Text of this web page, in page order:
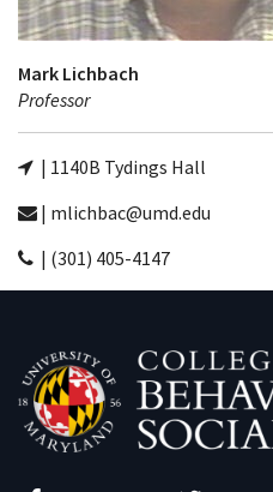
Mark Lichbach
Professor
| 1140B Tydings Hall
| mlichbac@umd.edu
| (301) 405-4147